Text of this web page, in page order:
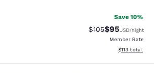
Save 10%
Strikethrough
$105Discounted
$95USD/night
Member Rate
View
$113 total